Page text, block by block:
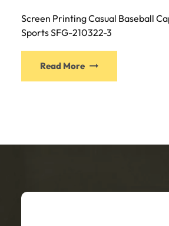
Screen Printing Casual Baseball
Sports SFG-210322-3
Read More
options
chosen